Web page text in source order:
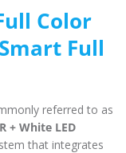
Color
Full
referred to as
+ White LED
that integrates